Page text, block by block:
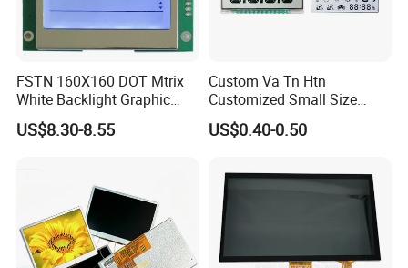
FSTN 160X160 DOT Mtrix
White Backlight Graphic
LCD Display
US$8.30-8.55
Custom Va Tn Htn
Customized Small Size
Panel Module
Customization Free Design
Low Power Monochrome
LCD Display
US$0.40-0.50